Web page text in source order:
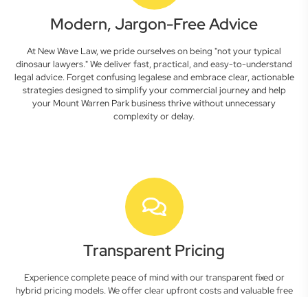
Modern, Jargon-Free Advice
At New Wave Law, we pride ourselves on being "not your typical
dinosaur lawyers." We deliver fast, practical, and easy-to-understand
legal advice. Forget confusing legalese and embrace clear, actionable
strategies designed to simplify your commercial journey and help
your Mount Warren Park business thrive without unnecessary
complexity or delay.
Transparent Pricing
Experience complete peace of mind with our transparent fixed or
hybrid pricing models. We offer clear upfront costs and valuable free